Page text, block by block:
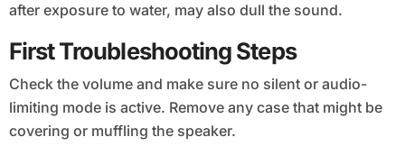
after exposure to water, may also dull the sound.
First Troubleshooting Steps
Check the volume and make sure no silent or audio-
limiting mode is active. Remove any case that might be
covering or muffling the speaker.